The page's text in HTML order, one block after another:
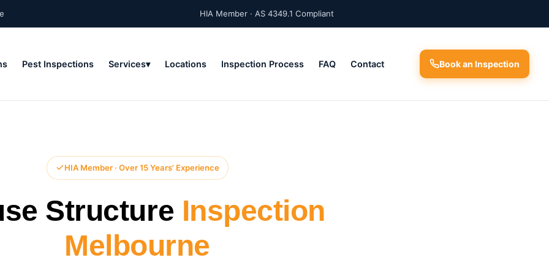
HIA Member · AS 4349.1 Compliant
Pest Inspections Services Locations Inspection Process FAQ Contact Book an Inspection
HIA Member · Over 15 Years' Experience
Structure Inspection
Melbourne